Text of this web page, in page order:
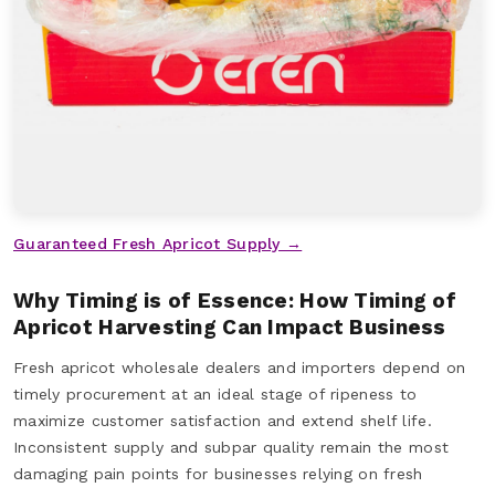
Guaranteed Fresh Apricot Supply →
Why Timing is of Essence: How Timing of
Apricot Harvesting Can Impact Business
Fresh apricot wholesale dealers and importers depend on
timely procurement at an ideal stage of ripeness to
maximize customer satisfaction and extend shelf life.
Inconsistent supply and subpar quality remain the most
damaging pain points for businesses relying on fresh